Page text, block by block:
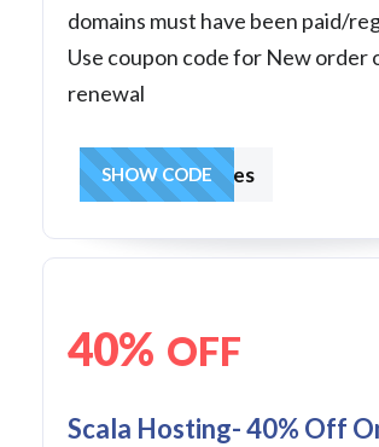
domains must have been paid/
Use coupon code for New order
renewal
hostingcharges
SHOW CODE
40% OFF
Scala Hosting- 40% Off